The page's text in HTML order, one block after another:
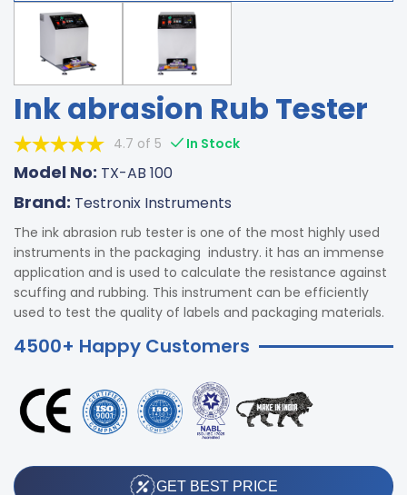
Ink abrasion Rub Tester
4.7 of 5 In Stock
Model No: TX-AB 100
Brand: Testronix Instruments
The ink abrasion rub tester is one of the most highly used
instruments in the packaging industry. it has an immense
application and is used to calculate the resistance against
scuffing and rubbing. This instrument can be efficiently
used to test the quality of labels and packaging materials.
4500+ Happy Customers
GET BEST PRICE